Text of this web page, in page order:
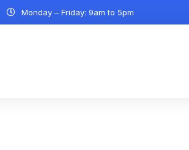
Monday – Friday: 9am to 5pm